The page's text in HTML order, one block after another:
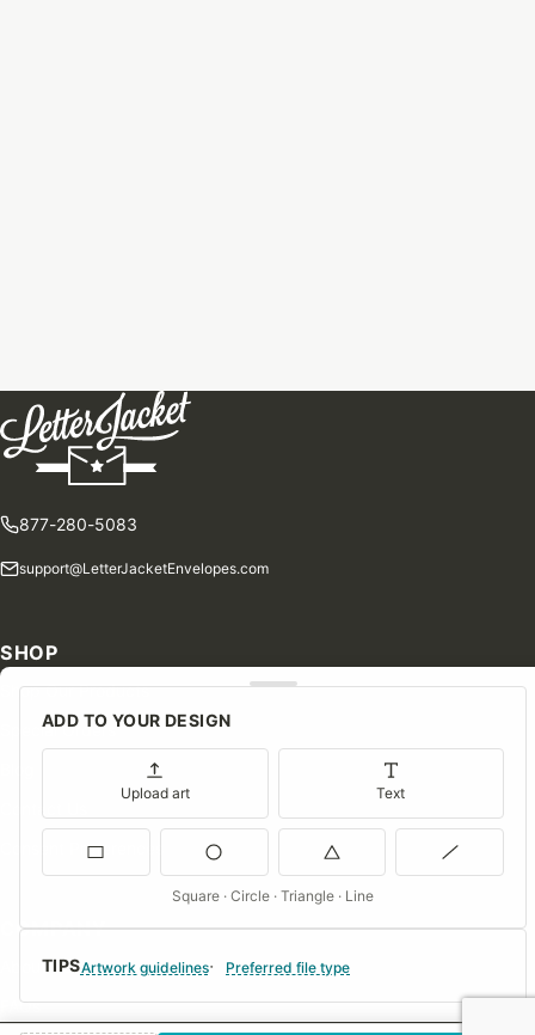
TIPSArtwork guidelines Preferred file type
ADD TO YOUR DESIGN
Upload art Text
Square · Circle · Triangle · Line
877-280-5083
support@LetterJacketEnvelopes.com
SHOP
Shop Our Products
Special Orders
Consent Preferences
COMPANY
About Us
FAQs